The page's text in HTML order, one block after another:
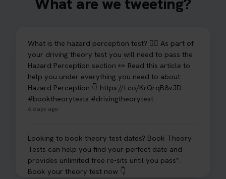
What is the hazard perception test? 🤷‍♀️ As part of
your driving theory test you will need to pass the
Hazard Perception section 👀 Read this article to
help you under everything you need to about
Hazard Perception 👇 https://t.co/KrQrqB8vJD
#booktheorytests #drivingtheorytest
6 days ago
Looking to book theory test dates? Book Theory
Tests can help you find your perfect date and
provides unlimited free re-sits until you pass*.
Book your theory test now 👇